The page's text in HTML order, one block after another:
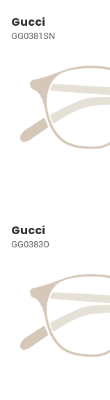
Gucci
GG0381SN
Gucci
GG0383O